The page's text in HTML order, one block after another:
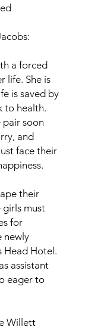
a forced
life. She is
is saved by
to health.
pair soon
and
face their
their
girls must
for
newly
Head Hotel.
assistant
eager to
Willett